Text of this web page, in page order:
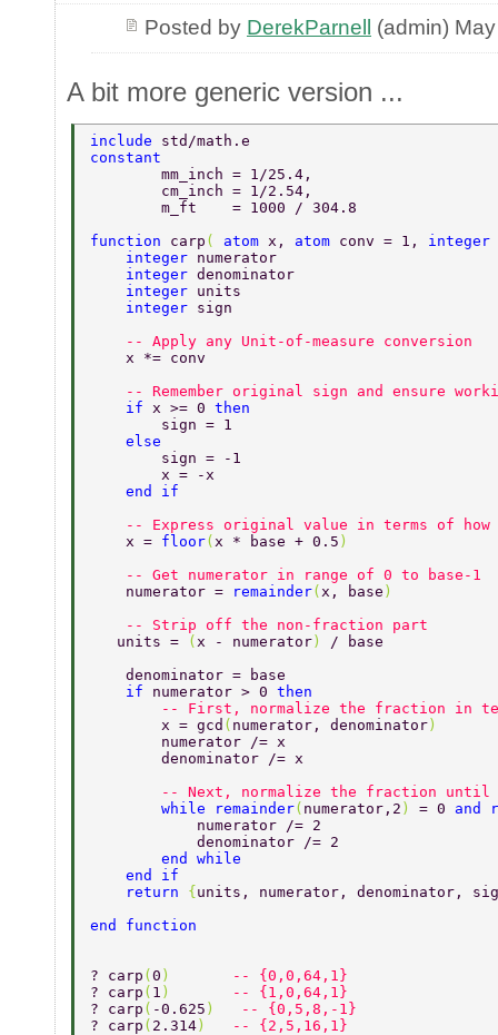
Posted by DerekParnell (admin)
A bit more generic version ...
include std/math.e
constant
	mm_inch = 1/25.4,
	cm_inch = 1/2.54,
	m_ft    = 1000 / 304.8
function carp ( atom x, atom conv = 1, integer
    integer
numerator
    integer
denominator
    integer
units
    integer
sign
    -- Apply any Unit-of-measure conversion
    x *= conv
-- Remember original sign and ensure
    if
x >= 0 then
    	sign = 1
    else
    	sign = -1
    	x = -x
    end if
-- Express original value in terms of
    x =
floor( x * base + 0.5 )
    -- Get numerator in range of 0 to base-1
    numerator =
remainder( x, base )
    -- Strip off the non-fraction part
   units =
( x - numerator)
/ base
    denominator = base
    if
numerator > 0 then
-- First, normalize the fraction in
    	x = gcd
( numerator, denominator)
        numerator /= x
        denominator /= x
-- Next, normalize the fraction
        while remainder
( numerator,2 ) = 0 and
            numerator /= 2
            denominator /= 2
        end while
    end if
    return
{units, numerator, denominator,
end function
? carp (0 )
-- {0,0,64,1}
? carp ( 1 )
-- {1,0,64,1}
? carp ( -0.625 )
-- {0,5,8,-1}
? carp ( 2.314)
-- {2,5,16,1}